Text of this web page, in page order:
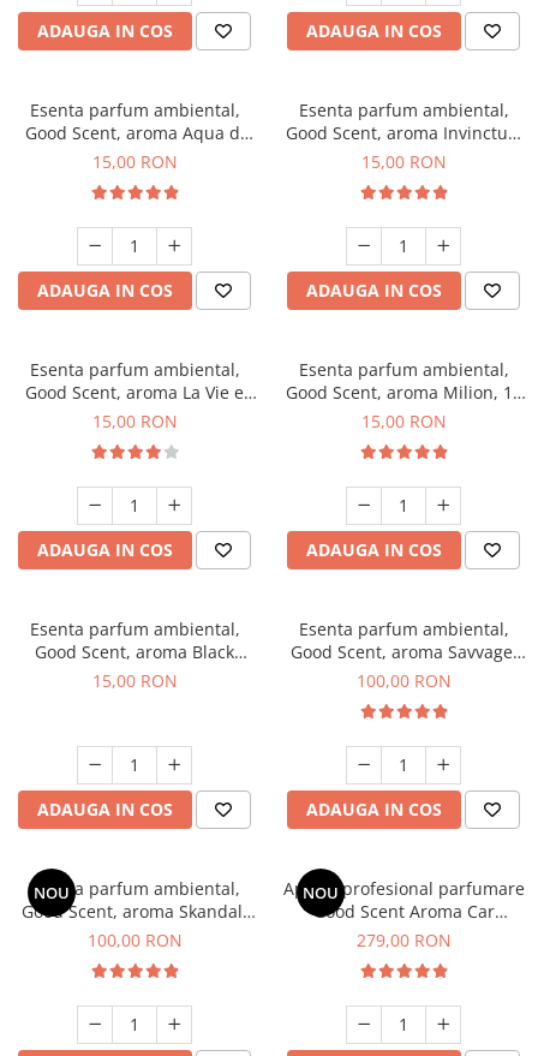
ADAUGA IN COS ADAUGA IN COS
Esenta parfum ambiental,
Good Scent, aroma Aqua di
Giorgio, 10 g
15,00 RON
ADAUGA IN COS
Esenta parfum ambiental,
Good Scent, aroma Invinctus,
10 g
15,00 RON
ADAUGA IN COS
Esenta parfum ambiental,
Good Scent, aroma La Vie e
Bella, 10 g
15,00 RON
ADAUGA IN COS
Esenta parfum ambiental,
Good Scent, aroma Milion, 10
g
15,00 RON
ADAUGA IN COS
Esenta parfum ambiental,
Good Scent, aroma Black
Orchid, 10 g
15,00 RON
ADAUGA IN COS
Esenta parfum ambiental,
Good Scent, aroma Savvage,
100 g
100,00 RON
ADAUGA IN COS
NOU
Esenta parfum ambiental,
Good Scent, aroma Skandal,
100 g
100,00 RON
NOU
Aparat profesional parfumare
Good Scent Aroma Car
Diffuser Luxury, cu baterie
Black
279,00 RON